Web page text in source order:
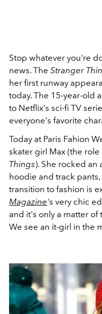
Stop whatever you're
news. The Stranger
her first runway
today. The 15-year-old
to Netflix's sci-fi TV
everyone's favorite
Today at Paris Fahion
skater girl Max (the role
Things). She rocked
hoodie and track
transition to fashion is
Magazine's very chic
and it's only a matter
We see an it-girl in the